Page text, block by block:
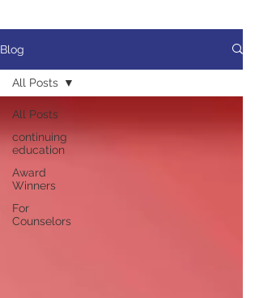
Blog
All Posts
continuing
education
Award
Winners
For
Counselors
All Posts